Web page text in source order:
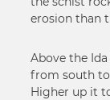
erosion than
Above the
from south
Higher up it